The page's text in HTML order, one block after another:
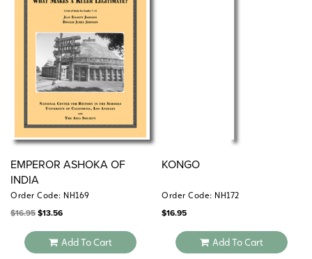
EMPEROR ASHOKA OF
INDIA
Order Code: NH169
$16.95Original
price
was:
$16.95.
$13.56Current
is:
$13.56.
Add To Cart
KONGO
Order Code: NH172
$16.95
Add To Cart